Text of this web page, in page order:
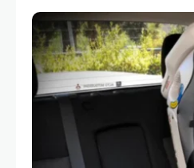
service reminder. But
serious.